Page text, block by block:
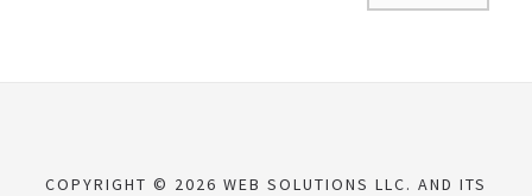
COPYRIGHT © 2026 WEB SOLUTIONS LLC. AND ITS